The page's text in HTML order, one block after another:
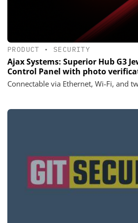
PRODUCT • SECURITY
Ajax Systems: Superior Hub G3
Control Panel with photo
Connectable via Ethernet, Wi-Fi, and